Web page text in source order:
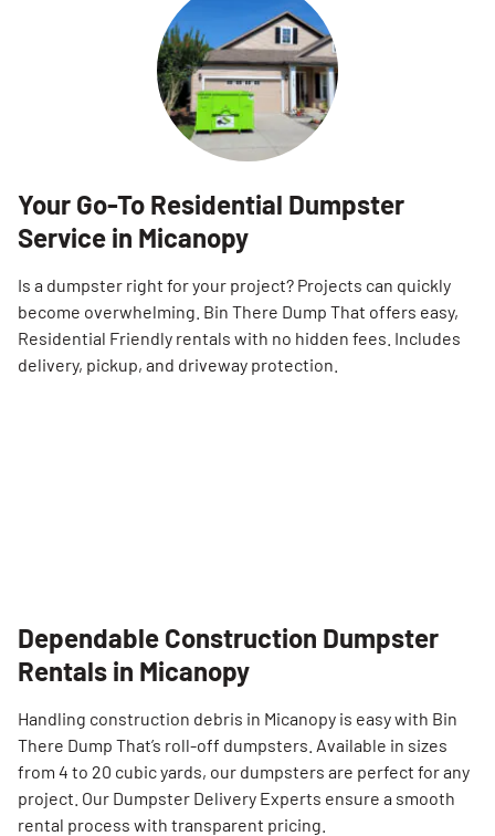
Your Go-To Residential Dumpster
Service in Micanopy
Is a dumpster right for your project? Projects can quickly
become overwhelming. Bin There Dump That offers easy,
Residential Friendly rentals with no hidden fees. Includes
delivery, pickup, and driveway protection.
Dependable Construction Dumpster
Rentals in Micanopy
Handling construction debris in Micanopy is easy with Bin
There Dump That’s roll-off dumpsters. Available in sizes
from 4 to 20 cubic yards, our dumpsters are perfect for any
project. Our Dumpster Delivery Experts ensure a smooth
rental process with transparent pricing.